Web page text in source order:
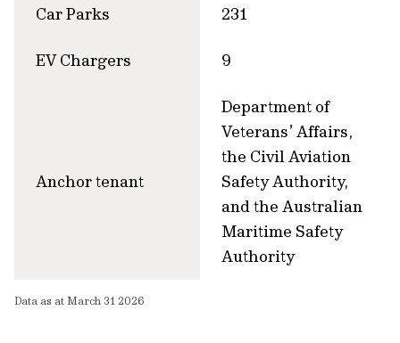
Car Parks 231
EV Chargers 9
Anchor tenant
Department of
Veterans’ Affairs,
the Civil Aviation
Safety Authority,
and the Australian
Maritime Safety
Authority
Data as at March 31 2026